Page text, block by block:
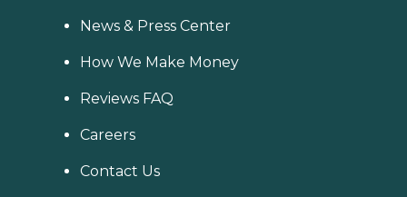
News & Press Center
How We Make Money
Reviews FAQ
Careers
Contact Us